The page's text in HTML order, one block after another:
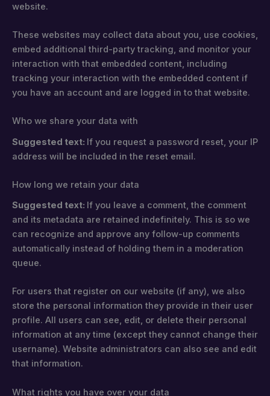
website.
These websites may collect data about you, use cookies,
embed additional third-party tracking, and monitor your
interaction with that embedded content, including
tracking your interaction with the embedded content if
you have an account and are logged in to that website.
Who we share your data with
Suggested text: If you request a password reset, your IP
address will be included in the reset email.
How long we retain your data
Suggested text: If you leave a comment, the comment
and its metadata are retained indefinitely. This is so we
can recognize and approve any follow-up comments
automatically instead of holding them in a moderation
queue.
For users that register on our website (if any), we also
store the personal information they provide in their user
profile. All users can see, edit, or delete their personal
information at any time (except they cannot change their
username). Website administrators can also see and edit
that information.
What rights you have over your data